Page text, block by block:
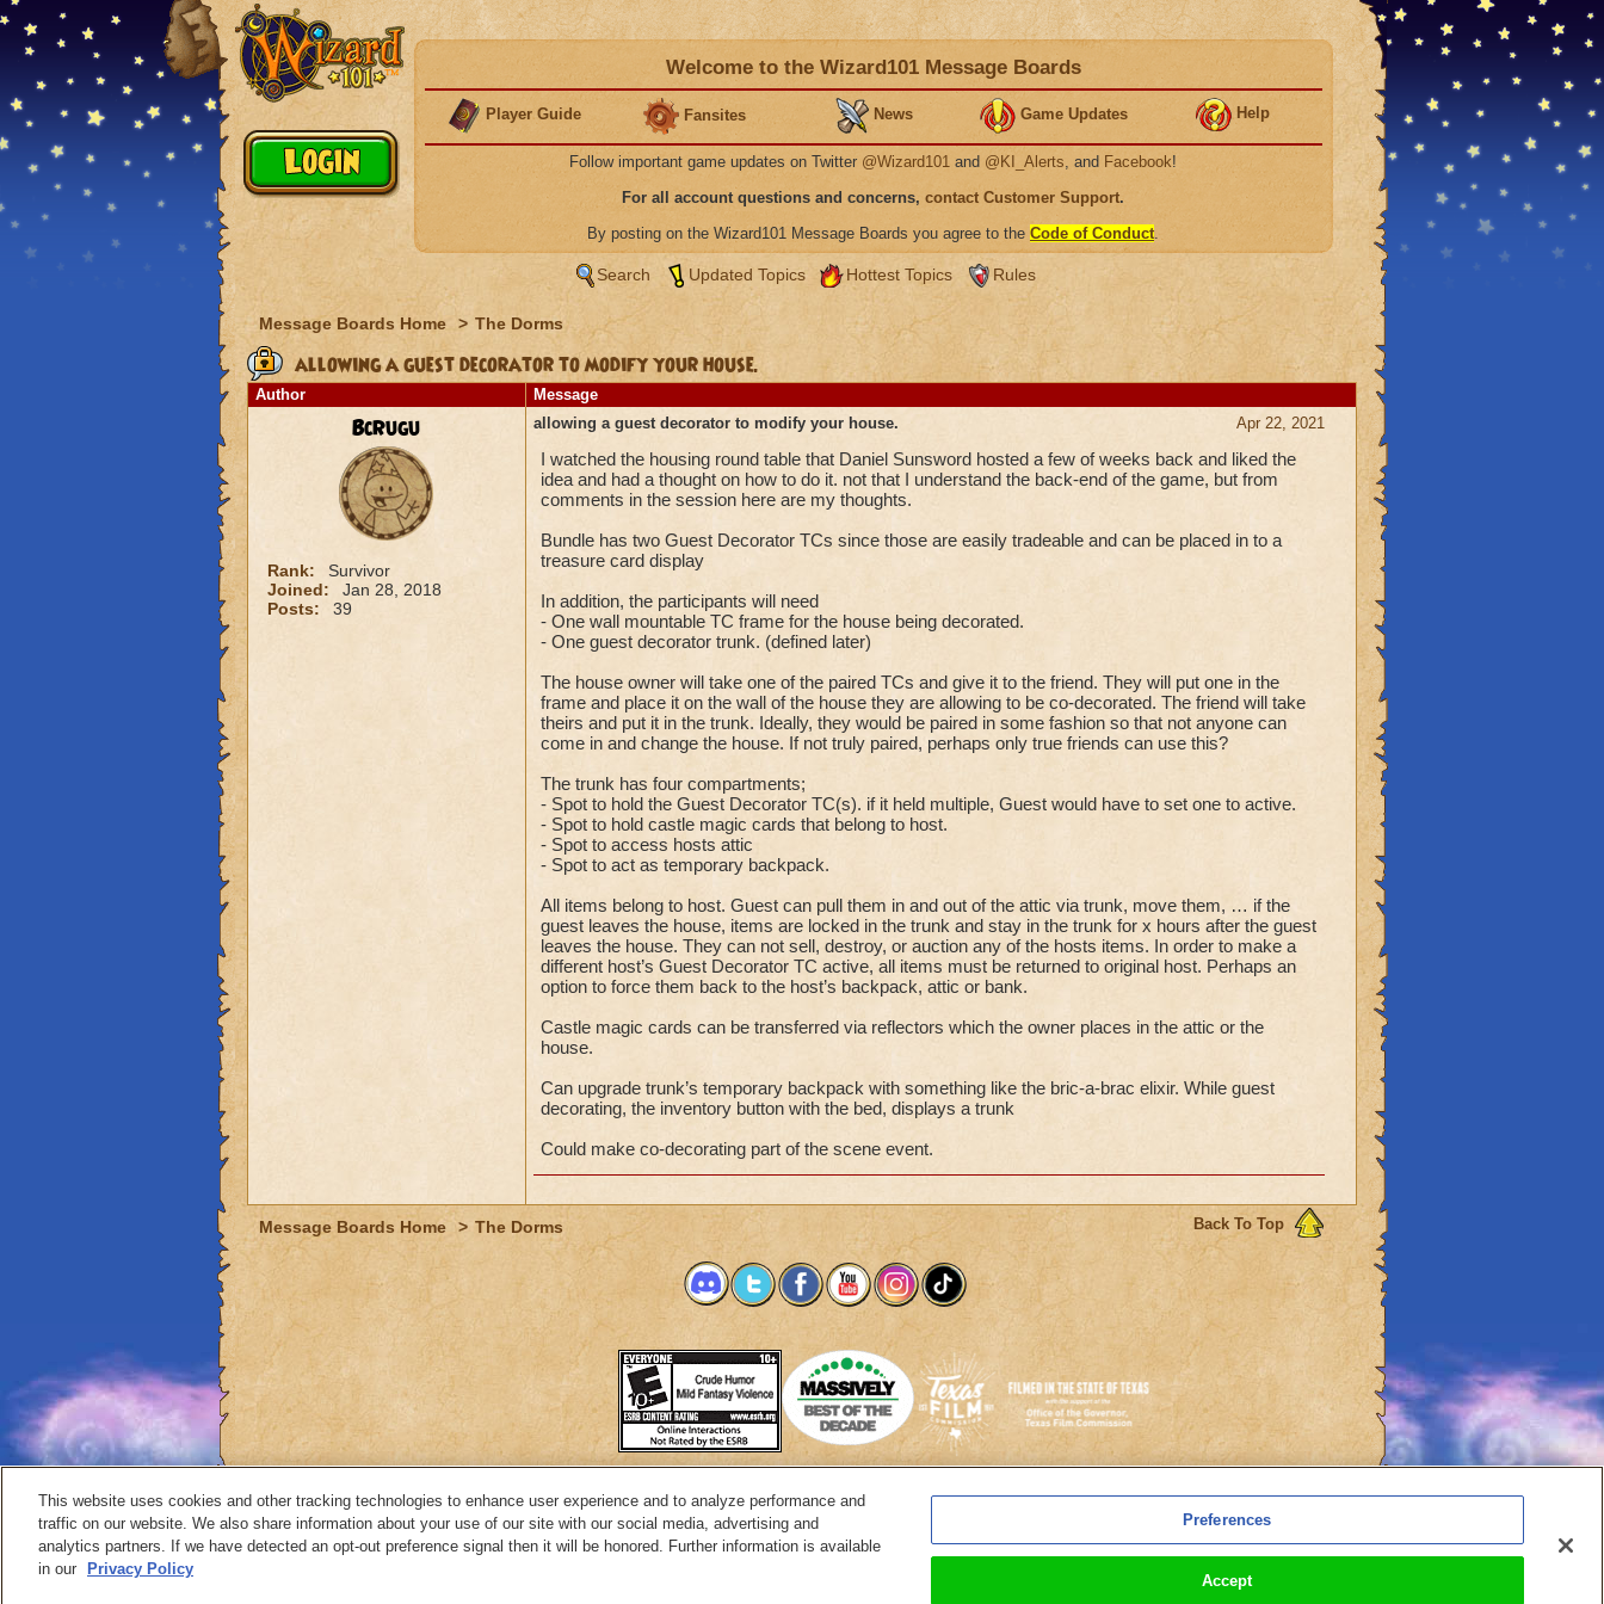
Welcome to the Wizard101 Message Boards
Player Guide Fansites News Game Updates Help
Follow important game updates on Twitter @Wizard101 and @KI_Alerts, and Facebook!
For all account questions and concerns, contact Customer Support.
By posting on the Wizard101 Message Boards you agree to the Code of Conduct.
Search Updated Topics Hottest Topics Rules
Message Boards Home > The Dorms
allowing a guest decorator to modify your house.
Author Message
BcRugu
Rank:
Survivor
Joined:
Jan 28, 2018
Posts:
39
Apr 22, 2021
allowing a guest decorator to modify your house.
I watched the housing round table that Daniel Sunsword hosted a few of weeks back and liked the
idea and had a thought on how to do it. not that I understand the back-end of the game, but from
comments in the session here are my thoughts.
Bundle has two Guest Decorator TCs since those are easily tradeable and can be placed in to a
treasure card display
In addition, the participants will need
- One wall mountable TC frame for the house being decorated.
- One guest decorator trunk. (defined later)
The house owner will take one of the paired TCs and give it to the friend. They will put one in the
frame and place it on the wall of the house they are allowing to be co-decorated. The friend will take
theirs and put it in the trunk. Ideally, they would be paired in some fashion so that not anyone can
come in and change the house. If not truly paired, perhaps only true friends can use this?
The trunk has four compartments;
- Spot to hold the Guest Decorator TC(s). if it held multiple, Guest would have to set one to active.
- Spot to hold castle magic cards that belong to host.
- Spot to access hosts attic
- Spot to act as temporary backpack.
All items belong to host. Guest can pull them in and out of the attic via trunk, move them, … if the
guest leaves the house, items are locked in the trunk and stay in the trunk for x hours after the guest
leaves the house. They can not sell, destroy, or auction any of the hosts items. In order to make a
different host’s Guest Decorator TC active, all items must be returned to original host. Perhaps an
option to force them back to the host’s backpack, attic or bank.
Castle magic cards can be transferred via reflectors which the owner places in the attic or the
house.
Can upgrade trunk’s temporary backpack with something like the bric-a-brac elixir. While guest
decorating, the inventory button with the bed, displays a trunk
Could make co-decorating part of the scene event.
Back To Top
Message Boards Home > The Dorms
System Requirements Customer Support
Contact Copyright Notices Privacy Policy Terms of Use Code of Conduct Cancel Auto-Renewals
This website uses cookies and other tracking technologies to enhance user experience and to analyze performance and
traffic on our website. We also share information about your use of our site with our social media, advertising and
analytics partners. If we have detected an opt-out preference signal then it will be honored. Further information is available
in our
Privacy Policy
Preferences
Accept